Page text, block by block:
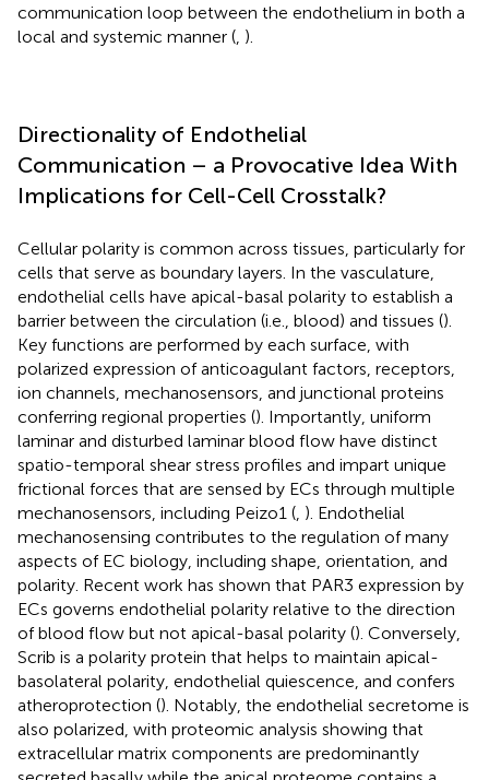
communication loop between the endothelium in both a
local and systemic manner ( ).
Directionality of Endothelial
Communication – a Provocative Idea With
Implications for Cell-Cell Crosstalk?
Cellular polarity is common across tissues, particularly for
cells that serve as boundary layers. In the vasculature,
endothelial cells have apical-basal polarity to establish a
barrier between the circulation (i.e., blood) and tissues ().
Key functions are performed by each surface, with
polarized expression of anticoagulant factors, receptors,
ion channels, mechanosensors, and junctional proteins
conferring regional properties (). Importantly, uniform
laminar and disturbed laminar blood flow have distinct
spatio-temporal shear stress profiles and impart unique
frictional forces that are sensed by ECs through multiple
mechanosensors, including Peizo1 ( ). Endothelial
mechanosensing contributes to the regulation of many
aspects of EC biology, including shape, orientation, and
polarity. Recent work has shown that PAR3 expression by
ECs governs endothelial polarity relative to the direction
of blood flow but not apical-basal polarity (). Conversely,
Scrib is a polarity protein that helps to maintain apical-
basolateral polarity, endothelial quiescence, and confers
atheroprotection (). Notably, the endothelial secretome is
also polarized, with proteomic analysis showing that
extracellular matrix components are predominantly